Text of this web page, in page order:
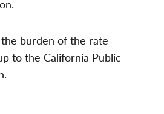
burden of the rate
to the California Public